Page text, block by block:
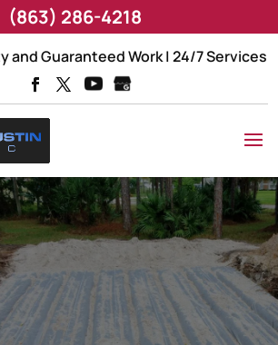
and Guaranteed Work | 24/7 Services
(863) 286-4218